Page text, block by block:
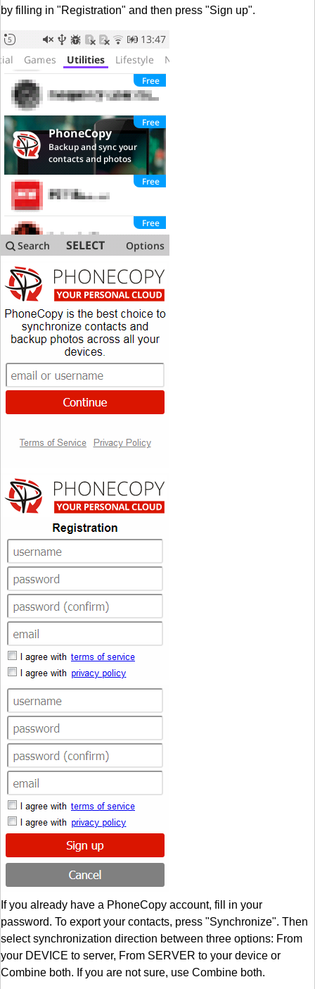
by filling in "Registration" and then press "Sign up".
If you already have a PhoneCopy account, fill in your
password. To export your contacts, press "Synchronize". Then
select synchronization direction between three options: From
your DEVICE to server, From SERVER to your device or
Combine both. If you are not sure, use Combine both.